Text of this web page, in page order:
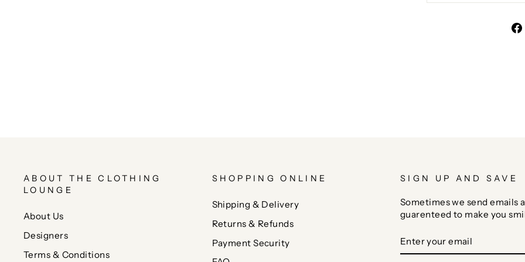
ABOUT THE CLOTHING
LOUNGE
About Us
Designers
Terms & Conditions
SHOPPING ONLINE
Shipping & Delivery
Returns & Refunds
Payment Security
SIGN UP AND SAVE
Sometimes we send emails
guarenteed to make you
YOUR
EMAIL